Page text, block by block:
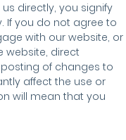
directly, you signify
If you do not agree to
with our website, or
website, direct
of changes to
affect the use or
will mean that you